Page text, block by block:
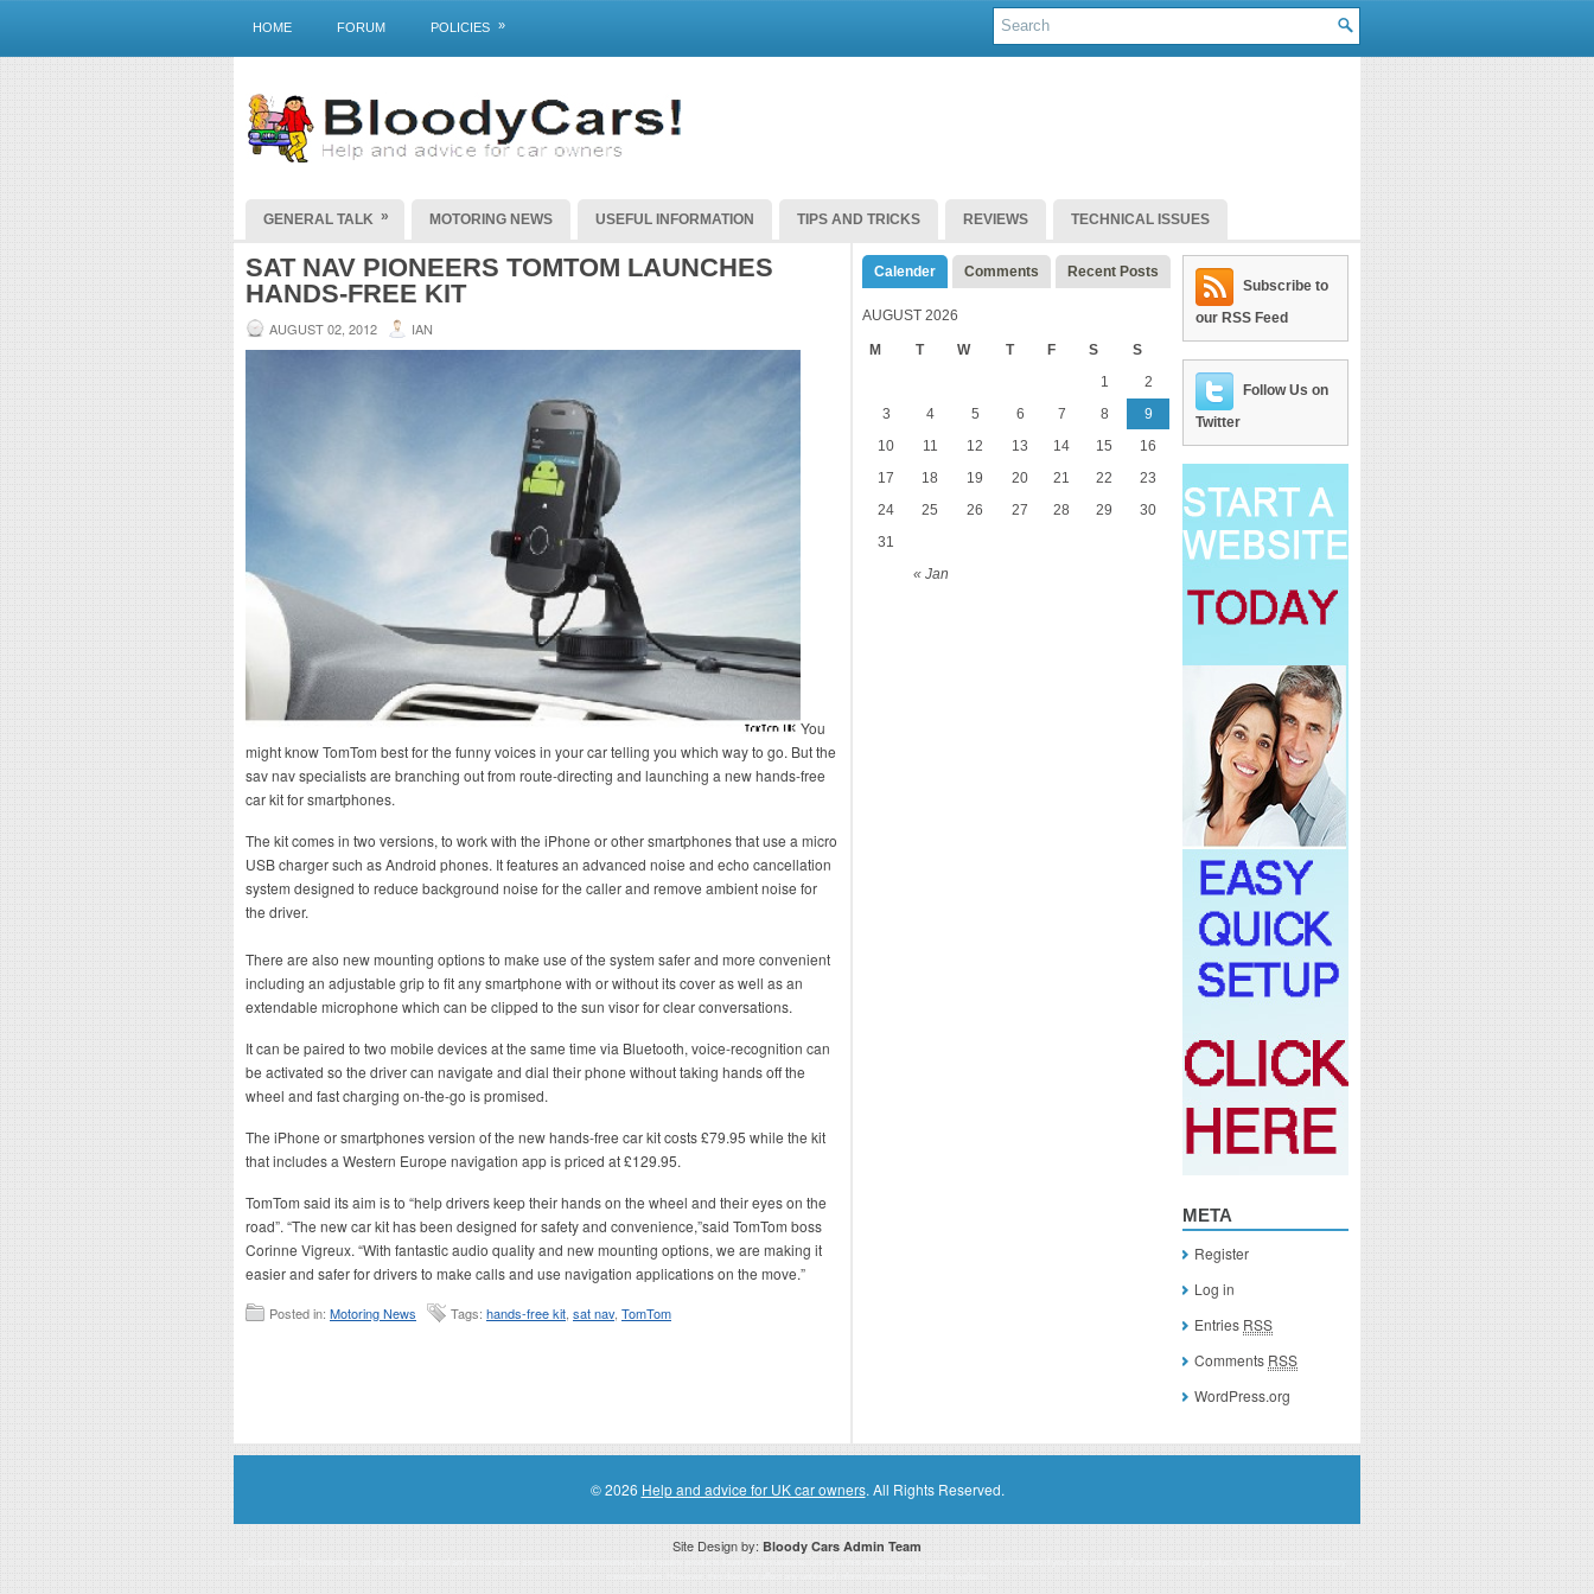
HOME FORUM POLICIES »
GENERAL TALK » MOTORING NEWS USEFUL INFORMATION TIPS AND TRICKS REVIEWS TECHNICAL ISSUES
SAT NAV PIONEERS TOMTOM LAUNCHES
HANDS-FREE KIT
AUGUST 02, 2012 IAN
You
might know TomTom best for the funny voices in your car telling you which way to go. But the
sav nav specialists are branching out from route-directing and launching a new hands-free
car kit for smartphones.
The kit comes in two versions, to work with the iPhone or other smartphones that use a micro
USB charger such as Android phones. It features an advanced noise and echo cancellation
system designed to reduce background noise for the caller and remove ambient noise for
the driver.
There are also new mounting options to make use of the system safer and more convenient
including an adjustable grip to fit any smartphone with or without its cover as well as an
extendable microphone which can be clipped to the sun visor for clear conversations.
It can be paired to two mobile devices at the same time via Bluetooth, voice-recognition can
be activated so the driver can navigate and dial their phone without taking hands off the
wheel and fast charging on-the-go is promised.
The iPhone or smartphones version of the new hands-free car kit costs £79.95 while the kit
that includes a Western Europe navigation app is priced at £129.95.
TomTom said its aim is to “help drivers keep their hands on the wheel and their eyes on the
road”. “The new car kit has been designed for safety and convenience,”said TomTom boss
Corinne Vigreux. “With fantastic audio quality and new mounting options, we are making it
easier and safer for drivers to make calls and use navigation applications on the move.”
Posted in: Motoring News Tags: hands-free kit sat nav, TomTom
Calender Comments Recent Posts
AUGUST 2026
M T W T F S S
« Jan
1
2
3
4 5 6 7 8
9
10
11 12 13 14 15
16
17
18 19 20 21 22
23
24
25 26 27 28 29
30
31
Subscribe to
our RSS Feed
Follow Us on
Twitter
META
Register
Log in
Entries RSS
Comments RSS
WordPress.org
© 2026 Help and advice for UK car owners. All Rights Reserved.
Site Design by: Bloody Cars Admin Team